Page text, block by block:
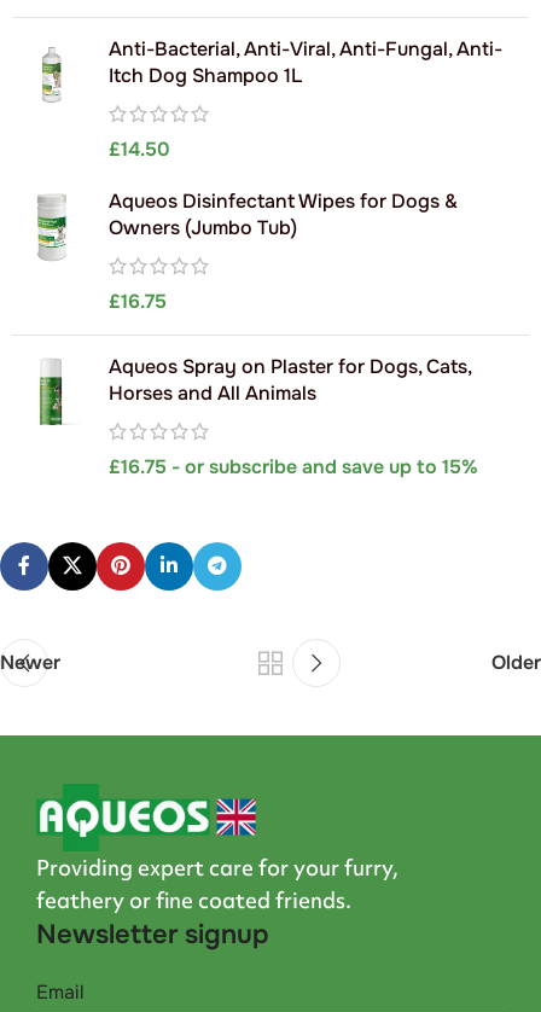
Anti-Bacterial, Anti-Viral, Anti-Fungal, Anti-
Itch Dog Shampoo 1L
£14.50
Aqueos Disinfectant Wipes for Dogs &
Owners (Jumbo Tub)
£16.75
Aqueos Spray on Plaster for Dogs, Cats,
Horses and All Animals
£16.75 - or subscribe and save up to 15%
Newer Older
Providing expert care for your furry,
feathery or fine coated friends.
Newsletter signup
Email